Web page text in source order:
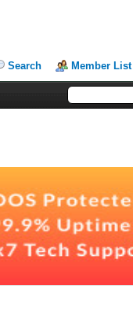
Search Member List